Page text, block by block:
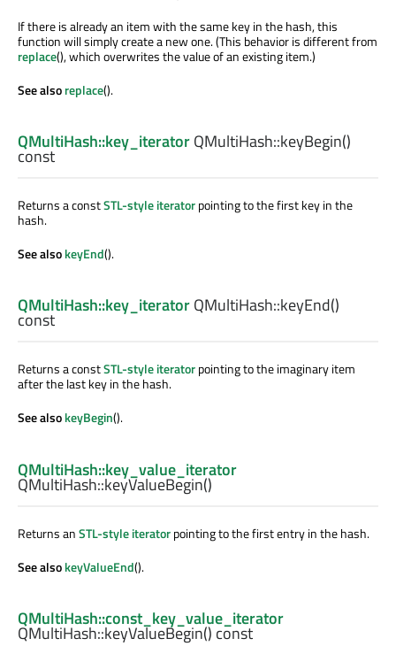
If there is already an item with the same key in the hash, this
function will simply create a new one. (This behavior is different from
replace(), which overwrites the value of an existing item.)
See alsoreplace().
QMultiHash::key_iteratorQMultiHash::keyBegin()
const
Returns a constSTL-style iteratorpointing to the first key in the
hash.
See alsokeyEnd().
QMultiHash::key_iteratorQMultiHash::keyEnd()
const
Returns a constSTL-style iteratorpointing to the imaginary item
after the last key in the hash.
See alsokeyBegin().
QMultiHash::key_value_iterator
QMultiHash::keyValueBegin()
Returns anSTL-style iteratorpointing to the first entry in the hash.
See alsokeyValueEnd().
QMultiHash::const_key_value_iterator
QMultiHash::keyValueBegin() const